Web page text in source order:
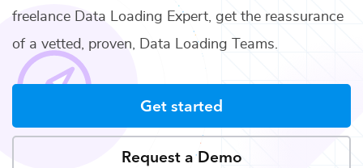
freelance Data Loading Expert, get the reassurance
of a vetted, proven, Data Loading Teams.
Get started
Request a Demo